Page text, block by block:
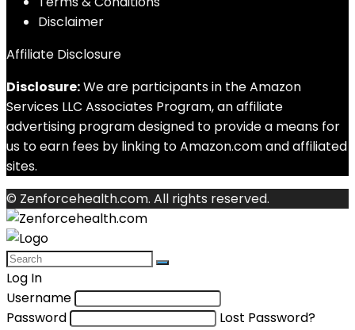
Disclaimer
Affiliate Disclosure
Disclosure:We are participants in the Amazon
Services LLC Associates Program, an affiliate
advertising program designed to provide a means for
us to earn fees by linking to Amazon.com and affiliated
sites.
© Zenforcehealth.com. All rights reserved.
Log In
Username
Password
Lost Password?